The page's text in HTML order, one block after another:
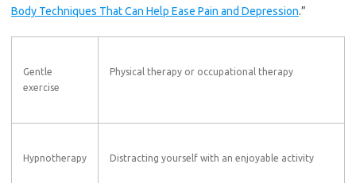
Body Techniques That Can Help Ease Pain and Depression.”
Gentle
exercise
Physical therapy or occupational therapy
Hypnotherapy Distracting yourself with an enjoyable activity